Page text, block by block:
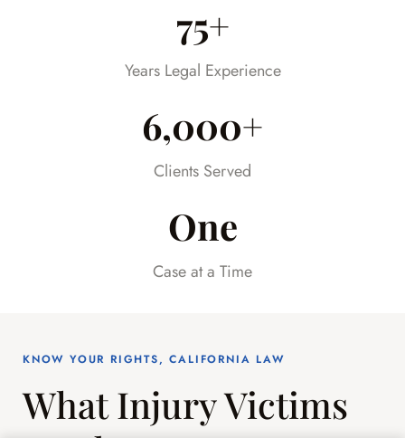
much stress off our shoulders during an
75+
Years Legal Experience
6,000+
Clients Served
One
Case at a Time
KNOW YOUR RIGHTS, CALIFORNIA LAW
What Injury Victims